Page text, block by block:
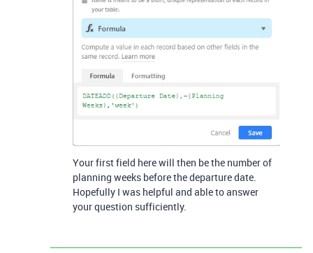
Your first field here will then be the number of
planning weeks before the departure date.
Hopefully I was helpful and able to answer
your question sufficiently.